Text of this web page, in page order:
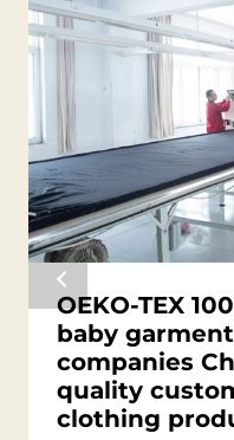
OEKO-TEX
baby
companies
quality
clothing